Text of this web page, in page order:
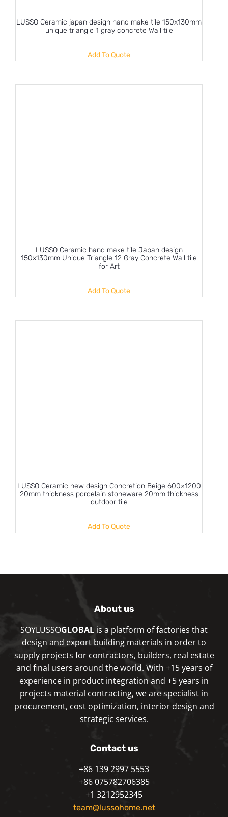
LUSSO Ceramic japan design hand make tile 150x130mm
unique triangle 1 gray concrete Wall tile
Add To Quote
LUSSO Ceramic hand make tile Japan design
150x130mm Unique Triangle 12 Gray Concrete Wall tile
for Art
Add To Quote
LUSSO Ceramic new design Concretion Beige 600×1200
20mm thickness porcelain stoneware 20mm thickness
outdoor tile
Add To Quote
About us
SOYLUSSOGLOBAL is a platform of factories that
design and export building materials in order to
supply projects for contractors, builders, real estate
and final users around the world. With +15 years of
experience in product integration and +5 years in
projects material contracting, we are specialist in
procurement, cost optimization, interior design and
strategic services.
Contact us
+86 139 2997 5553
+86 075782706385
+1 3212952345
team@lussohome.net